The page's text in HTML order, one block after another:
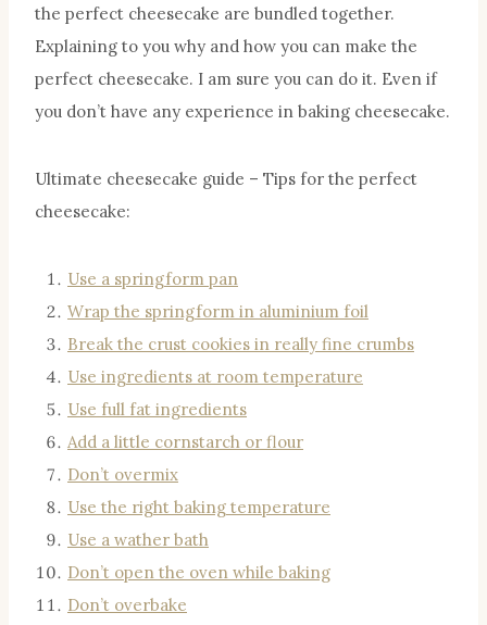
the perfect cheesecake are bundled together.
Explaining to you why and how you can make the
perfect cheesecake. I am sure you can do it. Even if
you don’t have any experience in baking cheesecake.
Ultimate cheesecake guide – Tips for the perfect
cheesecake:
Use a springform pan
Wrap the springform in aluminium foil
Break the crust cookies in really fine crumbs
Use ingredients at room temperature
Use full fat ingredients
Add a little cornstarch or flour
Don’t overmix
Use the right baking temperature
Use a wather bath
Don’t open the oven while baking
Don’t overbake